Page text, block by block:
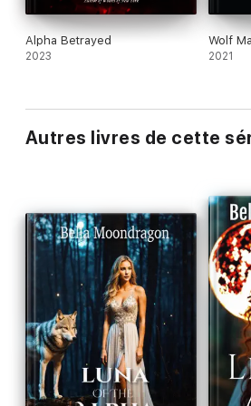
Alpha Betrayed
2023
Wolf
2021
Autres livres de cette